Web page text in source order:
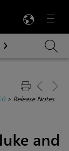
Menu

> Release Notes
and